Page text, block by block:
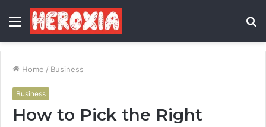
Menu
Home / Business
Business
How to Pick the Right